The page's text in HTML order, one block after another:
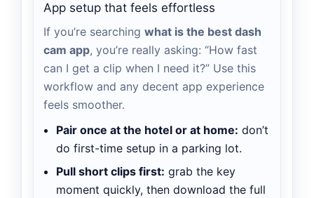
App setup that feels effortless
If you’re searching what is the best dash
cam app, you’re really asking: “How fast
can I get a clip when I need it?” Use this
workflow and any decent app experience
feels smoother.
Pair once at the hotel or at home: don’t
do first-time setup in a parking lot.
Pull short clips first: grab the key
moment quickly, then download the full